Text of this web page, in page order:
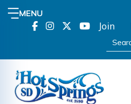
MENU
Join
Search: